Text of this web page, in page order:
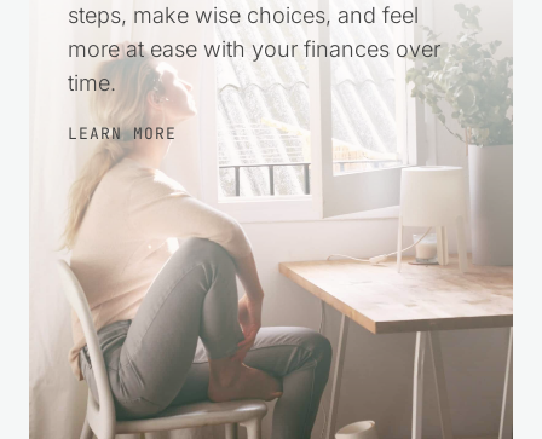
steps, make wise choices, and feel
more at ease with your finances over
time.
LEARN MORE